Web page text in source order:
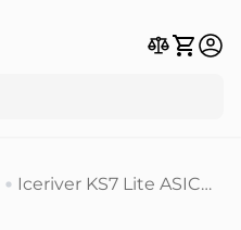
Iceriver KS7 Lite ASIC